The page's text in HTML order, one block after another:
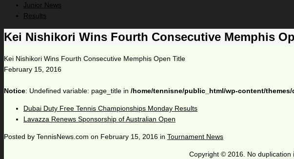
Junior News
Results
Kei Nishikori Wins Fourth Consecutive Memphis
Kei Nishikori Wins Fourth Consecutive Memphis Open Title
February 15, 2016
Notice: Undefined variable: page_title in /home/tennisne/public_html/wp-content/
Dubai Duty Free Tennis Championships Monday Results
Lavazza Renews Sponsorship of Australian Open
Posted by TennisNews.com on February 15, 2016 in Tournament News
Copyright © 2016. No duplication